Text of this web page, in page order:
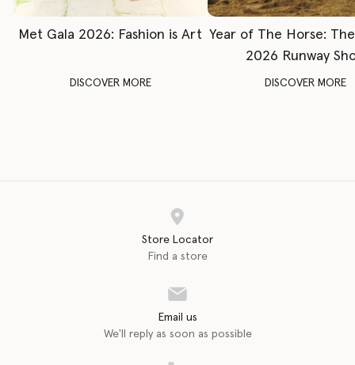
Met Gala 2026: Fashion is Art
DISCOVER MORE
Year of The Horse:
2026 Runway
DISCOVER MORE
Store Locator
Find a store
Email us
We'll reply as soon as possible